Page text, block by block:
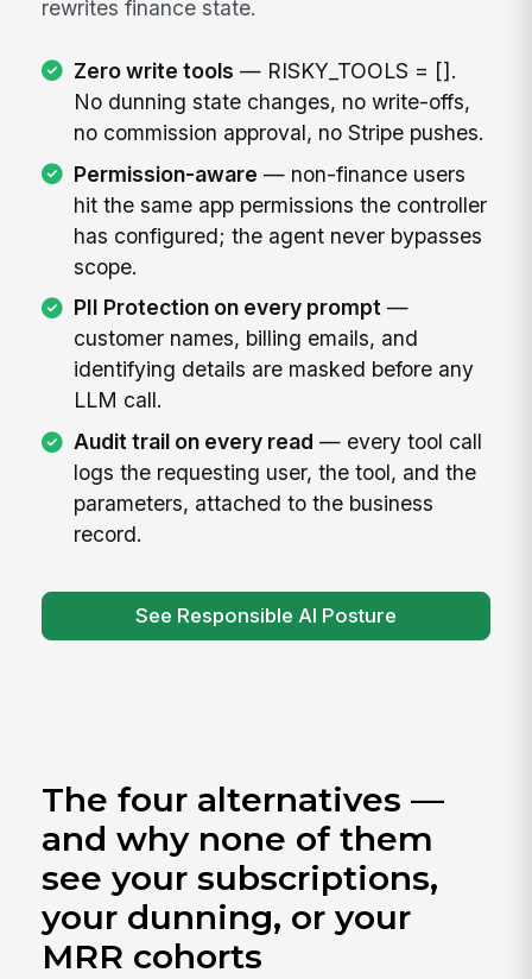
rewrites finance state.
Zero write tools — RISKY_TOOLS = [].
No dunning state changes, no write-offs,
no commission approval, no Stripe pushes.
Permission-aware — non-finance users
hit the same app permissions the controller
has configured; the agent never bypasses
scope.
PII Protection on every prompt—
customer names, billing emails, and
identifying details are masked before any
LLM call.
Audit trail on every read — every tool call
logs the requesting user, the tool, and the
parameters, attached to the business
record.
See Responsible AI Posture
The four alternatives —
and why none of them
see your subscriptions,
your dunning, or your
MRR cohorts